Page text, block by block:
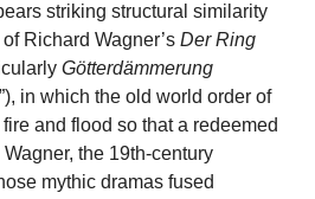
striking structural similarity
Richard Wagner’s Der Ring
Götterdämmerung
in which the old world order of
and flood so that a redeemed
the 19th-century
mythic dramas fused